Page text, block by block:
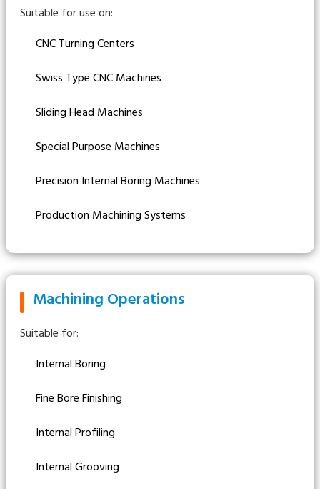
Suitable for use on:
CNC Turning Centers
Swiss Type CNC Machines
Sliding Head Machines
Special Purpose Machines
Precision Internal Boring Machines
Production Machining Systems
Machining Operations
Suitable for:
Internal Boring
Fine Bore Finishing
Internal Profiling
Internal Grooving